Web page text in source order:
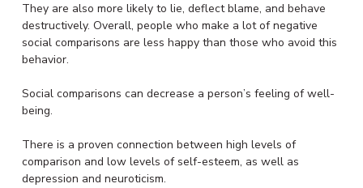
They are also more likely to lie, deflect blame, and behave
destructively. Overall, people who make a lot of negative
social comparisons are less happy than those who avoid this
behavior.
Social comparisons can decrease a person’s feeling of well-
being.
There is a proven connection between high levels of
comparison and low levels of self-esteem, as well as
depression and neuroticism.